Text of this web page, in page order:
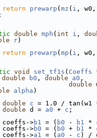
return prewarp ( mz ( i , w0,
double mph ( int i ,
r)
return prewarp ( mp ( i , w0,
void set_tf1s ( Coeffs
double b0 , double a0 ,
double
alpha )
double c = 1.0 /
double d = a0 + c ;
>b1 = ( b0 - b1 *
>b0 = ( b0 + b1 *
>a1 = ( a0 - c ) /